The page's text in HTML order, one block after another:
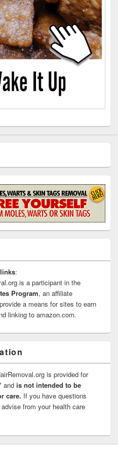
:
is a participant in the
Program, an affiliate
a means for sites to earn
linking to amazon.com.
is provided for
and is not intended to be
care. If you have questions
from your health care